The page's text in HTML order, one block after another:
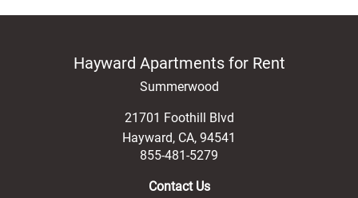
Hayward Apartments for Rent
Summerwood
21701 Foothill Blvd
Hayward, CA, 94541
855-481-5279
Contact Us